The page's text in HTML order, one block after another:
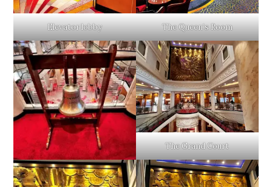
Elevator lobby The Queen’s Room
The Grand Court